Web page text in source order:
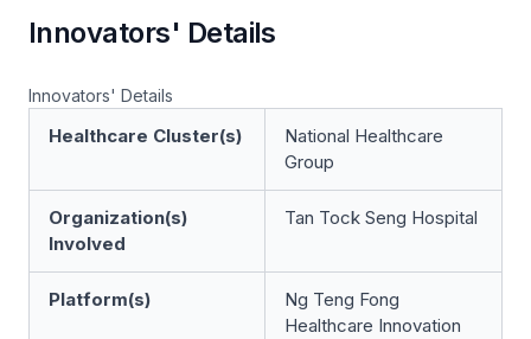
Innovators' Details
Innovators' Details
Healthcare Cluster(s)
National Healthcare
Group
Organization(s)
Involved
Tan Tock Seng Hospital
Platform(s)
Ng Teng Fong
Healthcare Innovation